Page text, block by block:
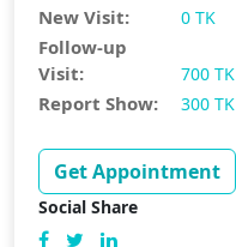
New Visit: 0 TK
Follow-up
Visit:
700 TK
Report Show: 300 TK
Get Appointment
Social Share